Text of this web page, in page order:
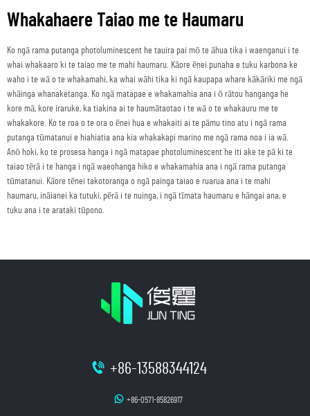
Whakahaere Taiao me te Haumaru
Ko ngā rama putanga photoluminescent he tauira pai mō te āhua tika i waenganui i te
whai whakaaro ki te taiao me te mahi haumaru. Kāore ēnei punaha e tuku karbona ke
waho i te wā o te whakamahi, ka whai wāhi tika ki ngā kaupapa whare kākāriki me ngā
whāinga whanaketanga. Ko ngā matapae e whakamahia ana i ō rātou hanganga he
kore mā, kore iraruke, ka tiakina ai te haumātaotao i te wā o te whakauru me te
whakakore. Ko te roa o te ora o ēnei hua e whakaiti ai te pāmu tino atu i ngā rama
putanga tūmatanui e hiahiatia ana kia whakakapi marino me ngā rama noa i ia wā.
Anō hoki, ko te prosesa hanga i ngā matapae photoluminescent he iti ake te pā ki te
taiao tērā i te hanga i ngā waeohanga hiko e whakamahia ana i ngā rama putanga
tūmatanui. Kāore tēnei takotoranga o ngā painga taiao e ruarua ana i te mahi
haumaru, ināianei ka tutuki, pērā i te nuinga, i ngā tīmata haumaru e hāngai ana, e
tuku ana i te arataki tūpono.
+86-13588344124
+86-0571-85826917